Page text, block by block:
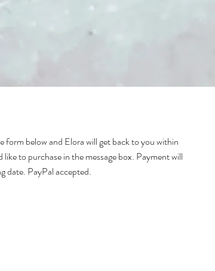
form below and Elora will get back to you within
to purchase in the message box. Payment will
date. PayPal accepted.